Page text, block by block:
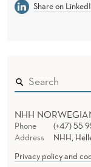
Share on
NHH
Phone
(+47) 55
Address
NHH,
Privacy policy and